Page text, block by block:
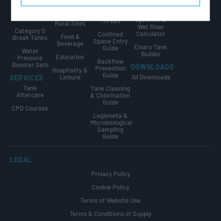
Internally
Category 5
Break Tanks
Water
Pressure
Booster Sets
SERVICES
Tank
Aftercare
CPD Courses
Rural Sites
Food &
Beverage
Education
Hospitality &
Leisure
GUIDES
Thread
Confined
Space Entry
Guide
Backflow
Prevention
Guide
Tank Cleaning
& Chlorination
Guide
Legionella &
Microbiological
Sampling
Guide
Calculator
Sprinkler &
Wet Riser
Calculator
Elvaro Tank
Builder
DOWNLOADS
All Downloads
LEGAL
Privacy Policy
Cookie Policy
Terms of Website Use
Terms & Conditions of Supply